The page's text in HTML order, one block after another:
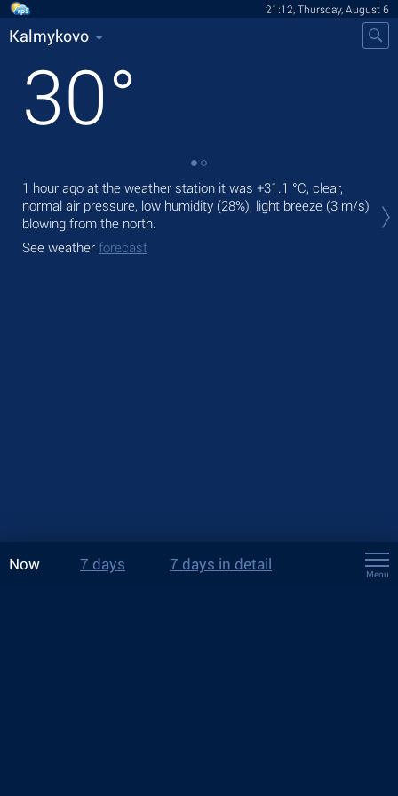
21:12, Thursday, August 6
Kalmykovo
30°
1 hour ago at the weather station it was +31.1 °C, clear,
normal air pressure, low humidity (28%), light breeze (3 m/s)
blowing from the north.
See weather forecast
Now 7 days 7 days in detail
Menu